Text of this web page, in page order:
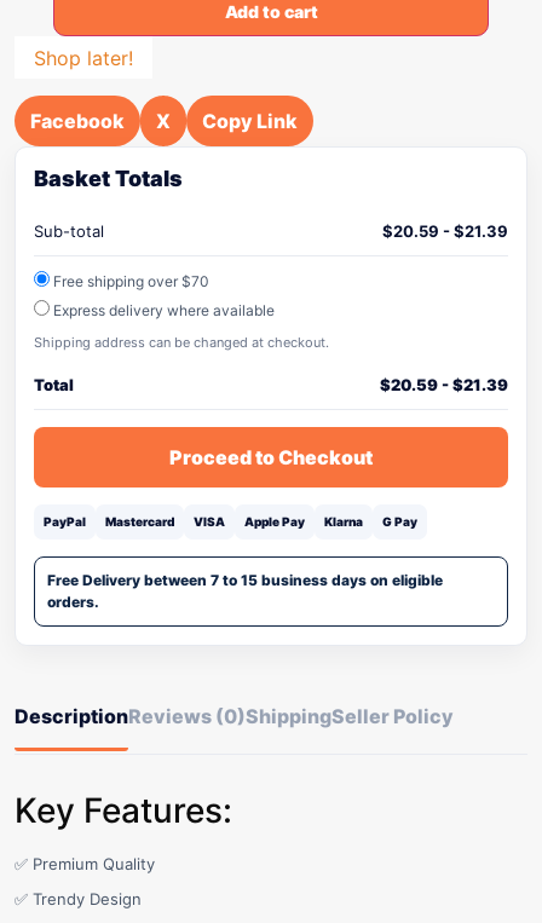
Add to cart
Shop later!
Facebook X Copy Link
Basket Totals
Sub-total $20.59 -$21.39
Free shipping over $70
Express delivery where available
Shipping address can be changed at checkout.
Total $20.59-$21.39
Proceed to Checkout
PayPal Mastercard VISA Apple Pay Klarna G Pay
Free Delivery between 7 to 15 business days on eligible
orders.
DescriptionReviews (0)ShippingSeller Policy
Key Features:
✅ Premium Quality
✅ Trendy Design